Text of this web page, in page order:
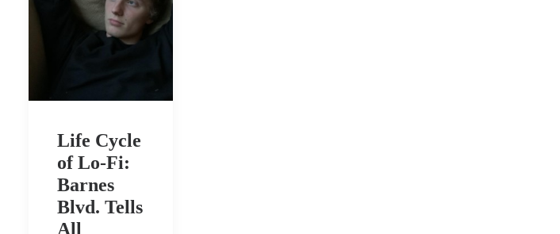
Life Cycle
of Lo-Fi:
Barnes
Blvd. Tells
All